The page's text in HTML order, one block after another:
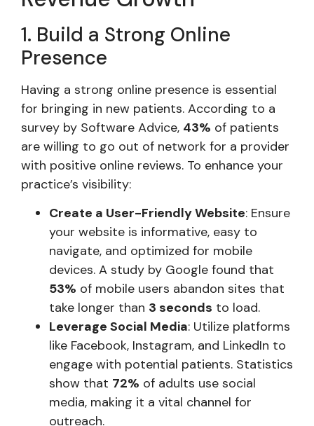
1. Build a Strong Online
Presence
Having a strong online presence is essential
for bringing in new patients. According to a
survey by Software Advice, 43% of patients
are willing to go out of network for a provider
with positive online reviews. To enhance your
practice’s visibility:
Create a User-Friendly Website: Ensure
your website is informative, easy to
navigate, and optimized for mobile
devices. A study by Google found that
53% of mobile users abandon sites that
take longer than 3 seconds to load.
Leverage Social Media: Utilize platforms
like Facebook, Instagram, and LinkedIn to
engage with potential patients. Statistics
show that 72% of adults use social
media, making it a vital channel for
outreach.